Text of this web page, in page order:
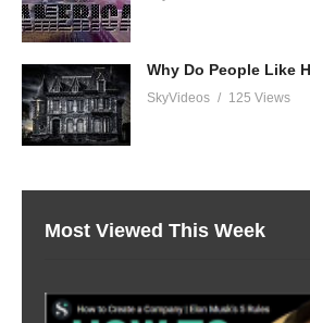
Why Do People Like
SkyVideos 125 Views
Most Viewed This Week